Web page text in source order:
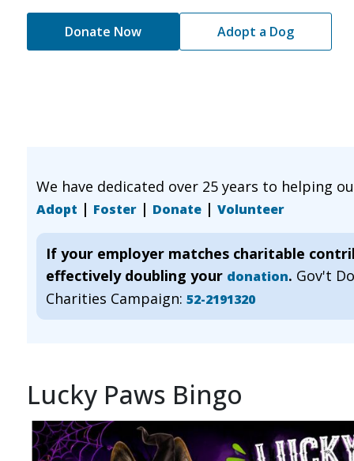
Donate Now Adopt a Dog
We have dedicated over 25 years to helping
Adopt | Foster | Donate | Volunteer
If your employer matches charitable
effectively doubling your donation. Gov't
Charities Campaign: 52-2191320
Lucky Paws Bingo